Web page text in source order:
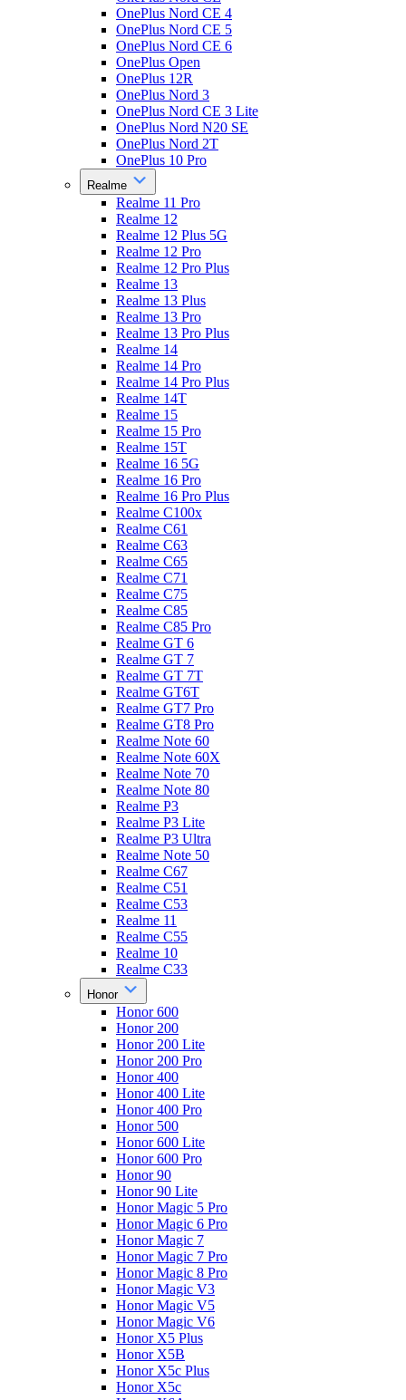
OnePlus Nord CE 4
OnePlus Nord CE 5
OnePlus Nord CE 6
OnePlus Open
OnePlus 12R
OnePlus Nord 3
OnePlus Nord CE 3 Lite
OnePlus Nord N20 SE
OnePlus Nord 2T
OnePlus 10 Pro
Realme
Realme 11 Pro
Realme 12
Realme 12 Plus 5G
Realme 12 Pro
Realme 12 Pro Plus
Realme 13
Realme 13 Plus
Realme 13 Pro
Realme 13 Pro Plus
Realme 14
Realme 14 Pro
Realme 14 Pro Plus
Realme 14T
Realme 15
Realme 15 Pro
Realme 15T
Realme 16 5G
Realme 16 Pro
Realme 16 Pro Plus
Realme C100x
Realme C61
Realme C63
Realme C65
Realme C71
Realme C75
Realme C85
Realme C85 Pro
Realme GT 6
Realme GT 7
Realme GT 7T
Realme GT6T
Realme GT7 Pro
Realme GT8 Pro
Realme Note 60
Realme Note 60X
Realme Note 70
Realme Note 80
Realme P3
Realme P3 Lite
Realme P3 Ultra
Realme Note 50
Realme C67
Realme C51
Realme C53
Realme 11
Realme C55
Realme 10
Realme C33
Honor
Honor 600
Honor 200
Honor 200 Lite
Honor 200 Pro
Honor 400
Honor 400 Lite
Honor 400 Pro
Honor 500
Honor 600 Lite
Honor 600 Pro
Honor 90
Honor 90 Lite
Honor Magic 5 Pro
Honor Magic 6 Pro
Honor Magic 7
Honor Magic 7 Pro
Honor Magic 8 Pro
Honor Magic V3
Honor Magic V5
Honor Magic V6
Honor X5 Plus
Honor X5B
Honor X5c Plus
Honor X5с